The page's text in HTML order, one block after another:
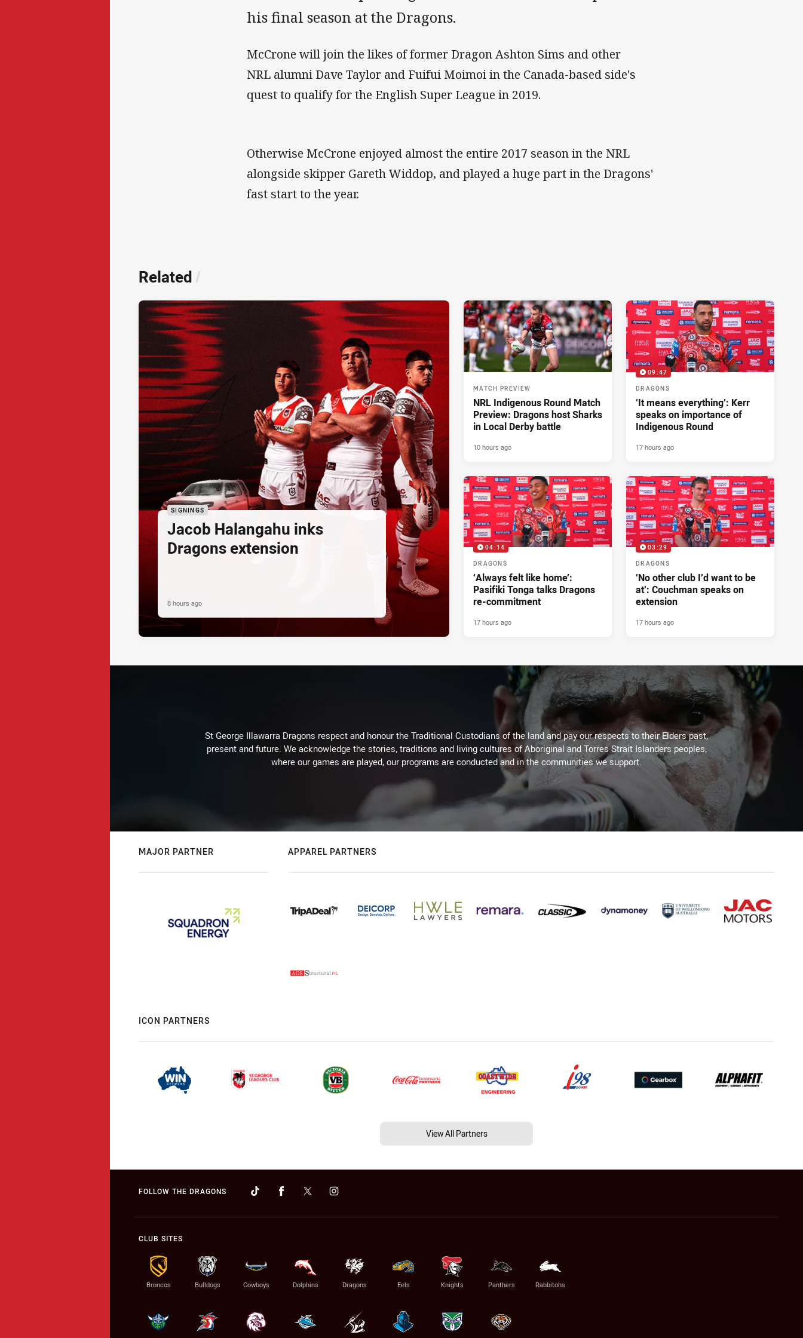
his final season at the Dragons.
McCrone will join the likes of former Dragon Ashton Sims and other
NRL alumni Dave Taylor and Fuifui Moimoi in the Canada-based side's
quest to qualify for the English Super League in 2019.
Otherwise McCrone enjoyed almost the entire 2017 season in the NRL
alongside skipper Gareth Widdop, and played a huge part in the Dragons'
fast start to the year.
Related /
SIGNINGS
Jacob Halangahu inks
Dragons extension
8 hours ago
MATCH PREVIEW
NRL Indigenous Round Match
Preview: Dragons host Sharks
in Local Derby battle
10 hours ago
09:47
DRAGONS
‘It means everything’: Kerr
speaks on importance of
Indigenous Round
17 hours ago
04:14
DRAGONS
‘Always felt like home’:
Pasifiki Tonga talks Dragons
re-commitment
17 hours ago
03:29
DRAGONS
‘No other club I’d want to be
at’: Couchman speaks on
extension
17 hours ago
St George Illawarra Dragons respect and honour the Traditional Custodians of the land and pay our respects to their Elders past,
present and future. We acknowledge the stories, traditions and living cultures of Aboriginal and Torres Strait Islanders peoples,
where our games are played, our programs are conducted and in the communities we support.
MAJOR PARTNER APPAREL PARTNERS
ICON PARTNERS
View All Partners
FOLLOW THE DRAGONS
CLUB SITES
Broncos Bulldogs Cowboys Dolphins Dragons Eels Knights Panthers Rabbitohs